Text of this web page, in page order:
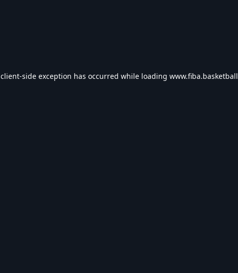
client-side exception has occurred while loading www.fiba.basketball